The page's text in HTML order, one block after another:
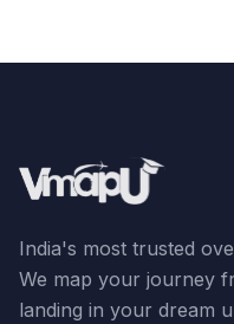
India's most trusted
We map your journey
landing in your dream